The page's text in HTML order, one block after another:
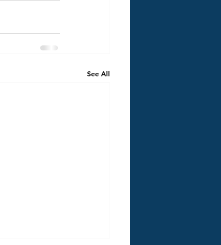
See All